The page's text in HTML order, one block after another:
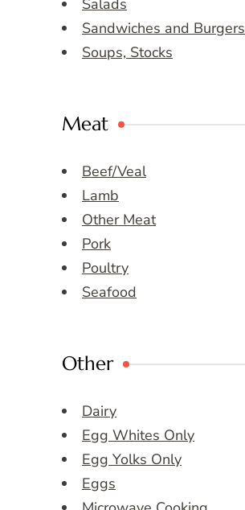
Salads
Sandwiches and Burgers
Soups, Stocks
Meat
Beef/Veal
Lamb
Other Meat
Pork
Poultry
Seafood
Other
Dairy
Egg Whites Only
Egg Yolks Only
Eggs